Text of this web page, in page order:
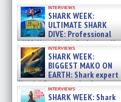
“the Blowfish” Hird & Kinga
Phi »
07/29/2026
interviews
SHARK WEEK:
ULTIMATE SHARK
DIVE: Professional
cliff diver Molly Carlson talks
about cage diving R »
07/29/2026
interviews
SHARK WEEK:
BIGGEST MAKO ON
EARTH: Shark expert
Kendyl Berna on the fastest
swimming sharks – »
interviews
SHARK WEEK: Shark